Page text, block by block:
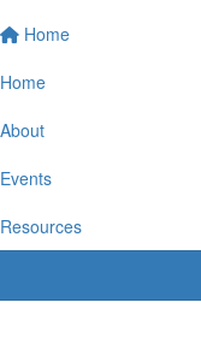
Home
Home
About
Events
Resources